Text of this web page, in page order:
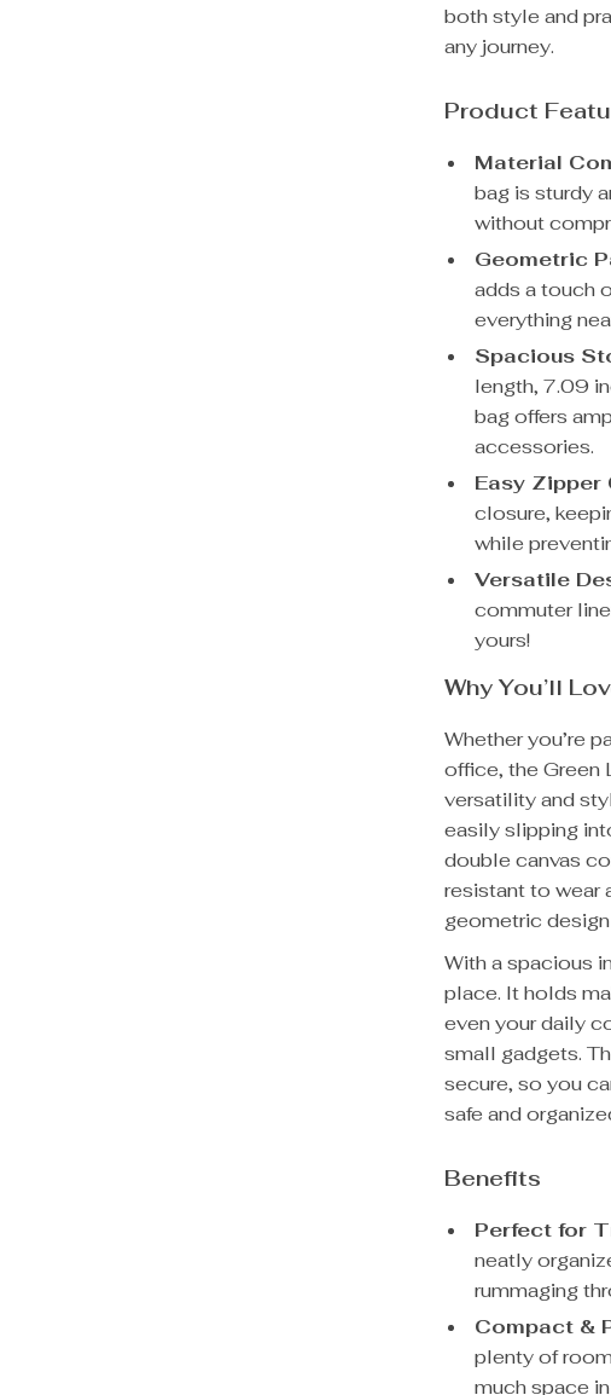
both style and
any journey.
Product
Material
bag is sturdy
without
Geometric
adds a touch
everything
Spacious
length, 7.09
bag offers
accessories.
Easy Zipper
closure,
while
Versatile
commuter
yours!
Why You’ll
Whether you’re
office, the Green
versatility and
easily slipping
double canvas
resistant to wear
geometric
With a spacious
place. It holds
even your daily
small gadgets.
secure, so you
safe and
Benefits
Perfect for
neatly
rummaging
Compact &
plenty of
much space